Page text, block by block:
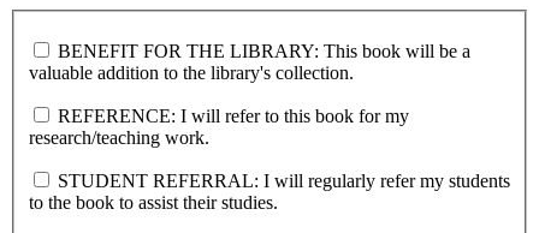
BENEFIT FOR THE LIBRARY: This book will be a
valuable addition to the library's collection.
REFERENCE: I will refer to this book for my
research/teaching work.
STUDENT REFERRAL: I will regularly refer my students
to the book to assist their studies.